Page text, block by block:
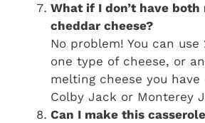
What if I don’t have both
cheddar cheese?
No problem! You can
one type of cheese, or
melting cheese you
Colby Jack or Monterey
Can I make this